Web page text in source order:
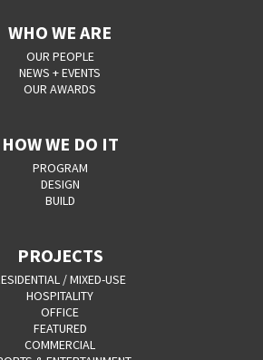
WHO WE ARE
OUR PEOPLE
NEWS + EVENTS
OUR AWARDS
HOW WE DO IT
PROGRAM
DESIGN
BUILD
PROJECTS
/ MIXED-USE
HOSPITALITY
OFFICE
FEATURED
COMMERCIAL